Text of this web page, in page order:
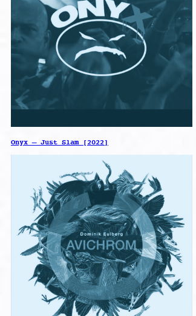
Onyx – Just Slam [2022]